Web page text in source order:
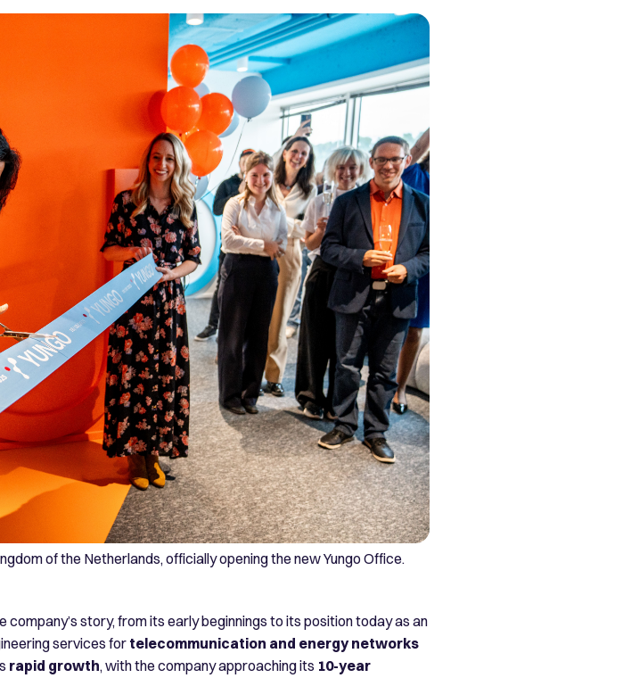
of the Netherlands, officially opening the new Yungo Office.
company’s story, from its early beginnings to its position today as an
services fortelecommunication and energy networks
rapid growth, with the company approaching its 10-year